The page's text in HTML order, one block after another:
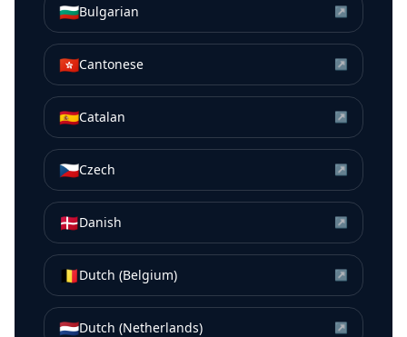
🇧🇬Bulgarian ↗
🇭🇰Cantonese ↗
🇪🇸Catalan ↗
🇨🇿Czech ↗
🇩🇰Danish ↗
🇧🇪Dutch (Belgium) ↗
🇳🇱Dutch (Netherlands) ↗